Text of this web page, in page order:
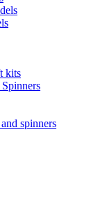
kits
spinners